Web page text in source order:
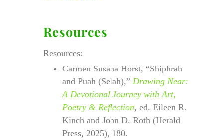
Resources
Resources:
Carmen Susana Horst, “Shiphrah
and Puah (Selah),” Drawing Near:
A Devotional Journey with Art,
Poetry & Reflection, ed. Eileen R.
Kinch and John D. Roth (Herald
Press, 2025), 180.